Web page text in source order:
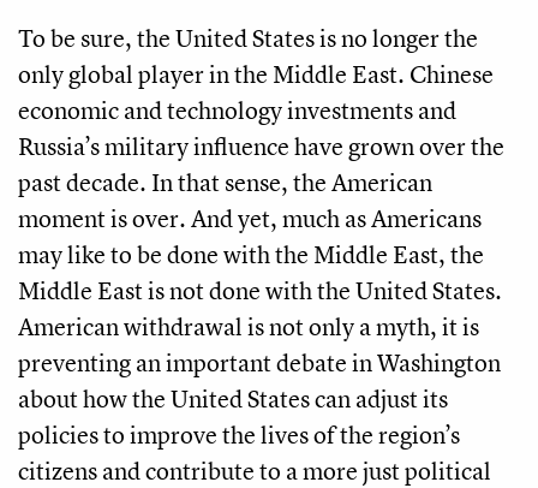
To be sure, the United States is no longer the
only global player in the Middle East. Chinese
economic and technology investments and
Russia’s military influence have grown over the
past decade. In that sense, the American
moment is over. And yet, much as Americans
may like to be done with the Middle East, the
Middle East is not done with the United States.
American withdrawal is not only a myth, it is
preventing an important debate in Washington
about how the United States can adjust its
policies to improve the lives of the region’s
citizens and contribute to a more just political